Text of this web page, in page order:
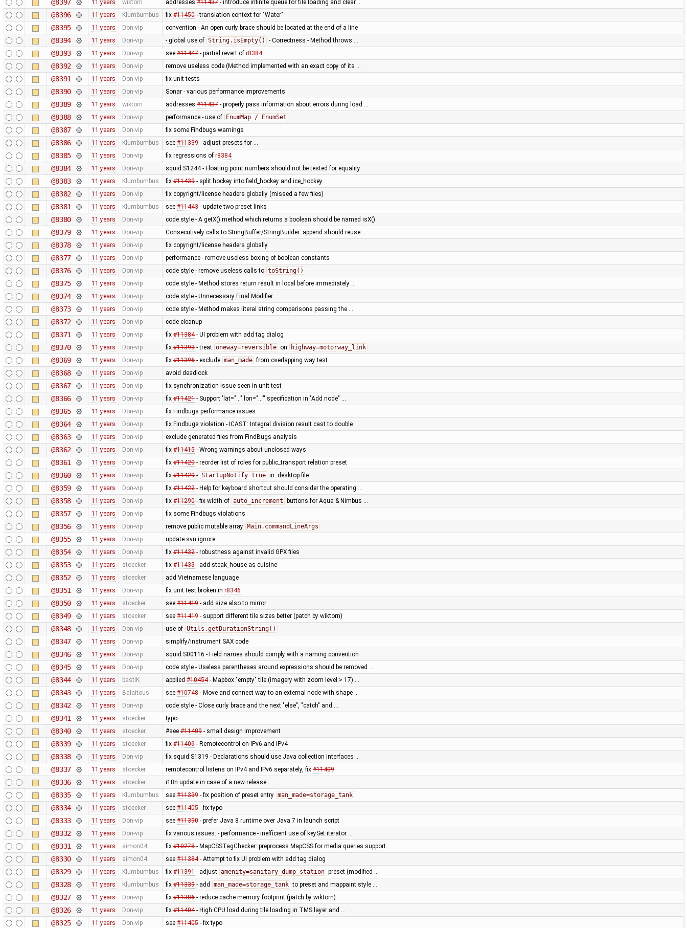
@8397 11 years wiktorn addresses #11437- introduce infinite queue for tile loading and clear …
@8396 11 years Klumbumbus fix #11450- translation context for "Water"
@8395 11 years Don-vip convention - An open curly brace should be located at the end of a line
@8394 11 years Don-vip - global use of String.isEmpty() - Correctness - Method throws …
@8393 11 years Don-vip see #11447- partial revert of r8384
@8392 11 years Don-vip remove useless code (Method implemented with an exact copy of its …
@8391 11 years Don-vip fix unit tests
@8390 11 years Don-vip Sonar - various performance improvements
@8389 11 years wiktorn addresses #11437- properly pass information about errors during load …
@8388 11 years Don-vip performance - use of EnumMap / EnumSet
@8387 11 years Don-vip fix some Findbugs warnings
@8386 11 years Klumbumbus see #11339- adjust presets for …
@8385 11 years Don-vip fix regressions of r8384
@8384 11 years Don-vip squid:S1244 - Floating point numbers should not be tested for equality
@8383 11 years Klumbumbus fix #11439- split hockey into field_hockey and ice_hockey
@8382 11 years Don-vip fix copyright/license headers globally (missed a few files)
@8381 11 years Klumbumbus see #11443- update two preset links
@8380 11 years Don-vip code style - A getX() method which returns a boolean should be named isX()
@8379 11 years Don-vip Consecutively calls to StringBuffer/StringBuilder .append should reuse …
@8378 11 years Don-vip fix copyright/license headers globally
@8377 11 years Don-vip performance - remove useless boxing of boolean constants
@8376 11 years Don-vip code style - remove useless calls to toString()
@8375 11 years Don-vip code style - Method stores return result in local before immediately …
@8374 11 years Don-vip code style - Unnecessary Final Modifier
@8373 11 years Don-vip code style - Method makes literal string comparisons passing the …
@8372 11 years Don-vip code cleanup
@8371 11 years Don-vip fix #11384- UI problem with add tag dialog
@8370 11 years Don-vip fix #11393- treat oneway=reversible on highway=motorway_link
@8369 11 years Don-vip fix #11396- exclude man_made from overlapping way test
@8368 11 years Don-vip avoid deadlock
@8367 11 years Don-vip fix synchronization issue seen in unit test
@8366 11 years Don-vip fix #11421- Support 'lat="..." lon="..."' specification in "Add node" …
@8365 11 years Don-vip fix Findbugs performance issues
@8364 11 years Don-vip fix Findbugs violation - ICAST: Integral division result cast to double
@8363 11 years Don-vip exclude generated files from FindBugs analysis
@8362 11 years Don-vip fix #11415- Wrong warnings about unclosed ways
@8361 11 years Don-vip fix #11420- reorder list of roles for public_transport relation preset
@8360 11 years Don-vip fix #11429- StartupNotify=true in .desktop file
@8359 11 years Don-vip fix #11422- Help for keyboard shortcut should consider the operating …
@8358 11 years Don-vip fix #11290- fix width of auto_increment buttons for Aqua & Nimbus …
@8357 11 years Don-vip fix some Findbugs violations
@8356 11 years Don-vip remove public mutable array Main.commandLineArgs
@8355 11 years Don-vip update svn:ignore
@8354 11 years Don-vip fix #11432- robustness against invalid GPX files
@8353 11 years stoecker fix #11433- add steak_house as cuisine
@8352 11 years stoecker add Vietnamese language
@8351 11 years Don-vip fix unit test broken in r8346
@8350 11 years stoecker see #11419- add size also to mirror
@8349 11 years stoecker see #11419- support different tile sizes better (patch by wiktorn)
@8348 11 years Don-vip use of Utils.getDurationString()
@8347 11 years Don-vip simplify/instrument SAX code
@8346 11 years Don-vip squid:S00116 - Field names should comply with a naming convention
@8345 11 years Don-vip code style - Useless parentheses around expressions should be removed …
@8344 11 years bastiK applied #10454- Mapbox "empty" tile (imagery with zoom level > 17) …
@8343 11 years Balaitous see #10748 - Move and connect way to an external node with shape …
@8342 11 years Don-vip code style - Close curly brace and the next "else", "catch" and …
@8341 11 years stoecker typo
@8340 11 years stoecker #see #11409- small design improvement
@8339 11 years stoecker fix #11409- Remotecontrol on IPv6 and IPv4
@8338 11 years Don-vip fix squid:S1319 - Declarations should use Java collection interfaces …
@8337 11 years stoecker remotecontrol listens on IPv4 and IPv6 separately, fix #11409
@8336 11 years stoecker i18n update in case of a new release
@8335 11 years Klumbumbus see #11339- fix position of preset entry man_made=storage_tank
@8334 11 years stoecker see #11405- fix typo
@8333 11 years Don-vip see #11390- prefer Java 8 runtime over Java 7 in launch script
@8332 11 years Don-vip fix various issues: - performance - inefficient use of keySet iterator …
@8331 11 years simon04 fix #10278- MapCSSTagChecker: preprocess MapCSS for media queries support
@8330 11 years simon04 see #11384- Attempt to fix UI problem with add tag dialog
@8329 11 years Klumbumbus fix #11391- adjust amenity=sanitary_dump_station preset (modified …
@8328 11 years Klumbumbus fix #11339- add man_made=storage_tank to preset and mappaint style …
@8327 11 years Don-vip fix #11386- reduce cache memory footprint (patch by wiktorn)
@8326 11 years Don-vip fix #11404- High CPU load during tile loading in TMS layer and …
@8325 11 years Don-vip see #11405- fix typo